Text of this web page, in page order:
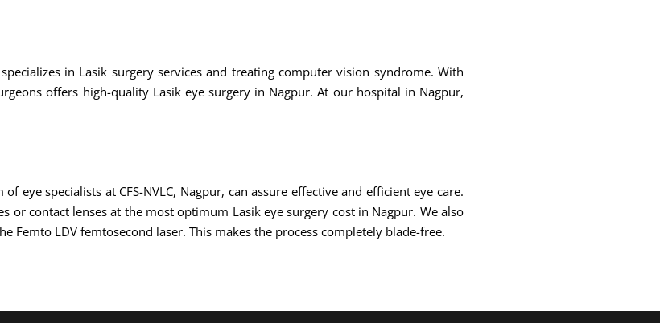
in Lasik surgery services and treating computer vision syndrome. With
offers high-quality Lasik eye surgery in Nagpur. At our hospital in Nagpur,
specialists at CFS-NVLC, Nagpur, can assure effective and efficient eye care.
or contact lenses at the most optimum Lasik eye surgery cost in Nagpur. We also
LDV femtosecond laser. This makes the process completely blade-free.